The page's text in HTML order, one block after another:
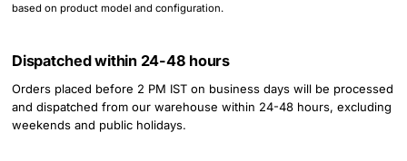
based on product model and configuration.
Dispatched within 24-48 hours
Orders placed before 2 PM IST on business days will be processed
and dispatched from our warehouse within 24-48 hours, excluding
weekends and public holidays.